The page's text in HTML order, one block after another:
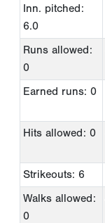
Inn. pitched:
6.0
Runs allowed:
0
Earned runs: 0
Hits allowed: 0
Strikeouts: 6
Walks allowed:
0